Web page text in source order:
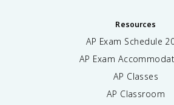
Resources
AP Exam Schedule
AP Exam
AP Classes
AP Classroom